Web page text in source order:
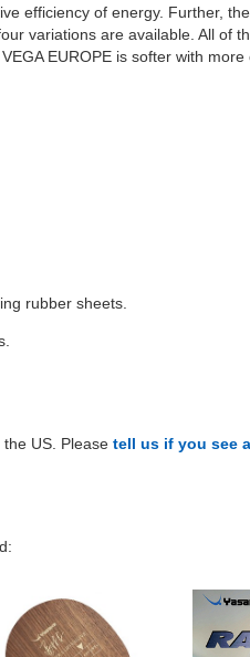
efficiency of energy. Further,
variations are available. All of
EUROPE is softer with
rubber sheets.
US. Please tell us if you see